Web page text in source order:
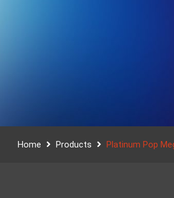
Home Products Platinum Pop